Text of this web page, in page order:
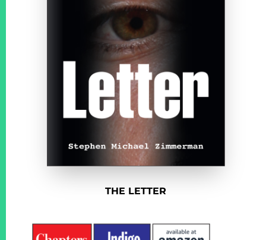
THE LETTER